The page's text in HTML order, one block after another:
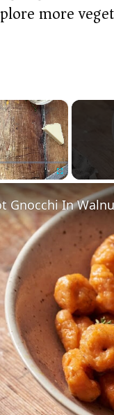
more
×
Fullscreen
Gnocchi In